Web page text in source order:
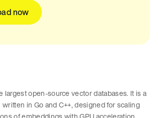
now
largest open-source vector databases. It is a
in Go and C++, designed for scaling